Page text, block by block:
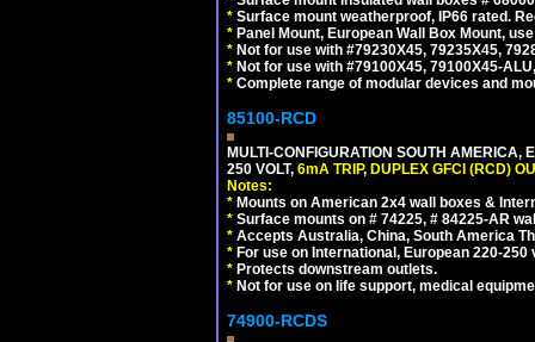
* Surface mount weatherproof, IP66 rated.
* Panel Mount, European Wall Box Mount,
* Not for use with #79230X45, 79235X45,
* Not for use with #79100X45, 79100X45-
* Complete range of modular devices and
85100-RCD
MULTI-CONFIGURATION SOUTH
250 VOLT, 6mA TRIP, DUPLEX GFCI (RCD)
Notes:
* Mounts on American 2x4 wall boxes &
* Surface mounts on # 74225, # 84225-AR
* Accepts Australia, China, South America
* For use on International, European 220-
* Protects downstream outlets.
* Not for use on life support, medical
74900-RCDS